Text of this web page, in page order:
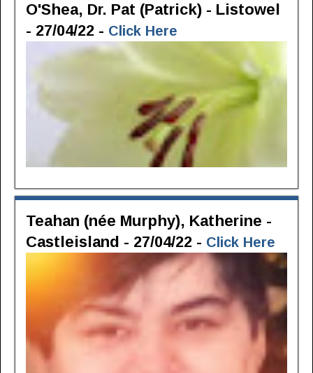
O'Shea, Dr. Pat (Patrick) - Listowel
- 27/04/22 - Click Here
Teahan (née Murphy), Katherine -
Castleisland - 27/04/22 - Click Here